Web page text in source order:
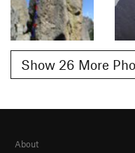
Show 26 More
About